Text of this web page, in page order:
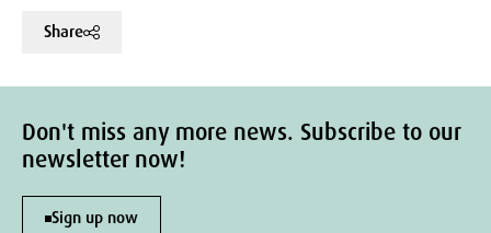
Share
Don't miss any more news. Subscribe to our
newsletter now!
Sign up now